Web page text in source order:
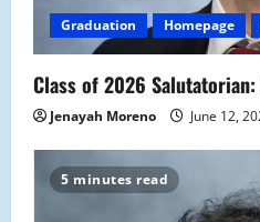
Graduation Homepage
Class of 2026
Jenayah Moreno June 12,
5 minutes read